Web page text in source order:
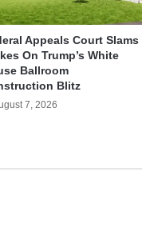
Appeals Court Slams
On Trump’s White
Ballroom
Blitz
7, 2026